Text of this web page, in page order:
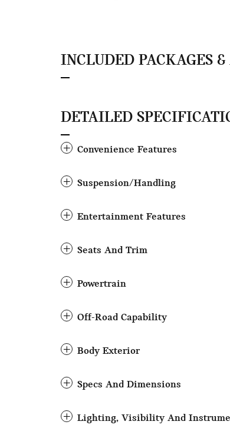
INCLUDED PACKAGES &
DETAILED
Convenience Features
Suspension/Handling
Entertainment Features
Seats And Trim
Powertrain
Off-Road Capability
Body Exterior
Specs And Dimensions
Lighting, Visibility And